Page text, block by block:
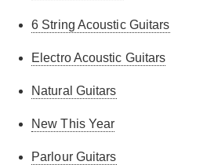
6 String Acoustic Guitars
Electro Acoustic Guitars
Natural Guitars
New This Year
Parlour Guitars